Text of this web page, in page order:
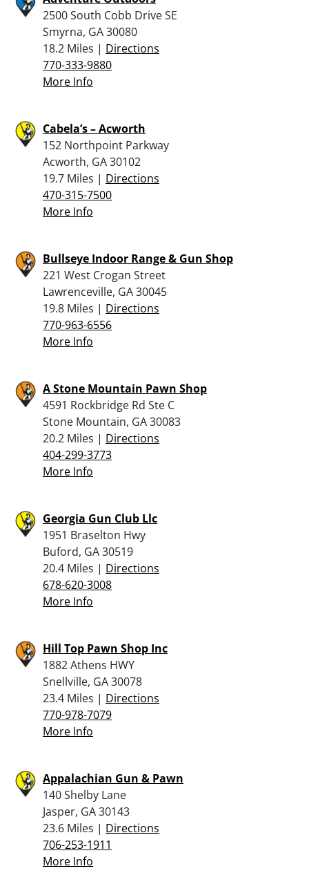
2500 South Cobb Drive SE
Smyrna, GA 30080
18.2 Miles | Directions
770-333-9880
More Info
Cabela’s – Acworth
152 Northpoint Parkway
Acworth, GA 30102
19.7 Miles | Directions
470-315-7500
More Info
Bullseye Indoor Range & Gun Shop
221 West Crogan Street
Lawrenceville, GA 30045
19.8 Miles | Directions
770-963-6556
More Info
A Stone Mountain Pawn Shop
4591 Rockbridge Rd Ste C
Stone Mountain, GA 30083
20.2 Miles | Directions
404-299-3773
More Info
Georgia Gun Club Llc
1951 Braselton Hwy
Buford, GA 30519
20.4 Miles | Directions
678-620-3008
More Info
Hill Top Pawn Shop Inc
1882 Athens HWY
Snellville, GA 30078
23.4 Miles | Directions
770-978-7079
More Info
Appalachian Gun & Pawn
140 Shelby Lane
Jasper, GA 30143
23.6 Miles | Directions
706-253-1911
More Info